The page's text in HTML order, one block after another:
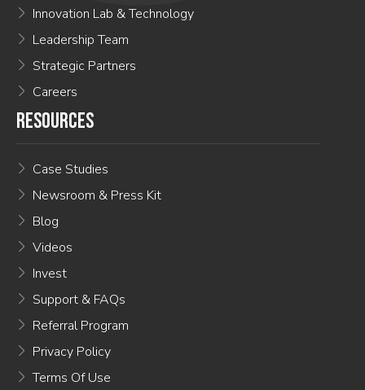
Innovation Lab & Technology
Leadership Team
Strategic Partners
Careers
RESOURCES
Case Studies
Newsroom & Press Kit
Blog
Videos
Invest
Support & FAQs
Referral Program
Privacy Policy
Terms Of Use